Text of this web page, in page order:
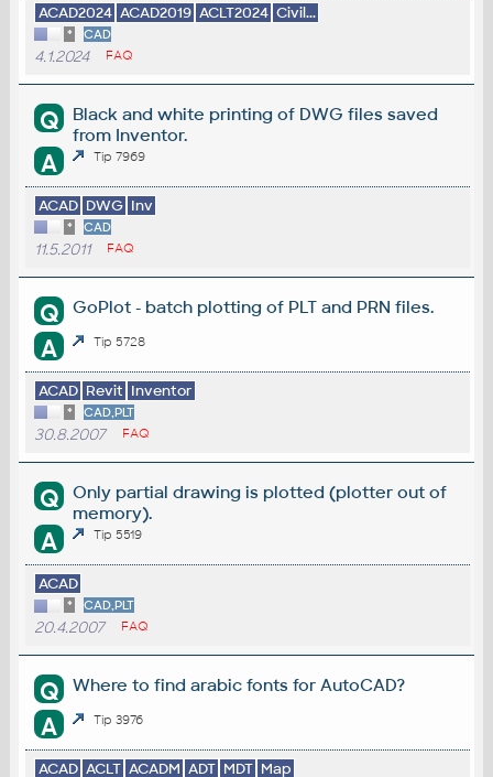
ACAD2024 ACAD2019 ACLT2024 Civil...
* CAD
4.1.2024 FAQ
Q
Black and white printing of DWG files saved
from Inventor.
A Tip 7969
ACAD DWG Inv
* CAD
11.5.2011 FAQ
Q GoPlot - batch plotting of PLT and PRN files.
A Tip 5728
ACAD Revit Inventor
* CAD,PLT
30.8.2007 FAQ
Q
Only partial drawing is plotted (plotter out of
memory).
A Tip 5519
ACAD
* CAD,PLT
20.4.2007 FAQ
Q Where to find arabic fonts for AutoCAD?
A Tip 3976
ACAD ACLT ACADM ADT MDT Map